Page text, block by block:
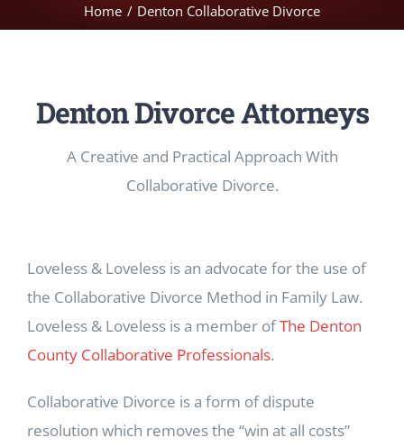
Home Denton Collaborative Divorce
Denton Divorce Attorneys
A Creative and Practical Approach With
Collaborative Divorce.
Loveless & Loveless is an advocate for the use of
the Collaborative Divorce Method in Family Law.
Loveless & Loveless is a member ofThe Denton
County Collaborative Professionals.
Collaborative Divorce is a form of dispute
resolution which removes the “win at all costs”